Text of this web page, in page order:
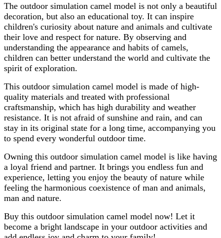
The outdoor simulation camel model is not only a beautiful
decoration, but also an educational toy. It can inspire
children's curiosity about nature and animals and cultivate
their love and respect for nature. By observing and
understanding the appearance and habits of camels,
children can better understand the world and cultivate the
spirit of exploration.
This outdoor simulation camel model is made of high-
quality materials and treated with professional
craftsmanship, which has high durability and weather
resistance. It is not afraid of sunshine and rain, and can
stay in its original state for a long time, accompanying you
to spend every wonderful outdoor time.
Owning this outdoor simulation camel model is like having
a loyal friend and partner. It brings you endless fun and
experience, letting you enjoy the beauty of nature while
feeling the harmonious coexistence of man and animals,
man and nature.
Buy this outdoor simulation camel model now! Let it
become a bright landscape in your outdoor activities and